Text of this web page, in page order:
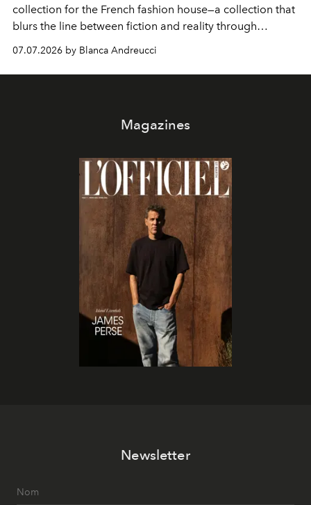
collection for the French fashion house—a collection that
blurs the line between fiction and reality through
intricate embroidery, luxurious fabrics, and masterful
07.07.2026 by Blanca Andreucci
Magazines
Newsletter